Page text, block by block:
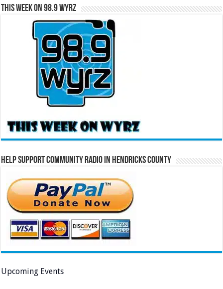
This Week on 98.9 WYRZ
Help Support Community Radio in Hendricks County
Upcoming Events